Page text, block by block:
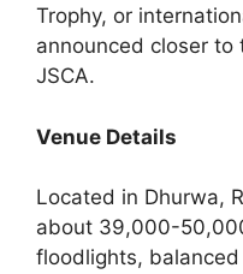
Trophy, or
announced closer to
JSCA.
Venue Details
Located in Dhurwa,
about 39,000-
floodlights,